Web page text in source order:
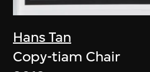
Hans Tan
Copy-tiam Chair